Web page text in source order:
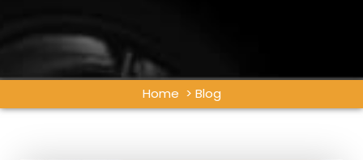
Home > Blog